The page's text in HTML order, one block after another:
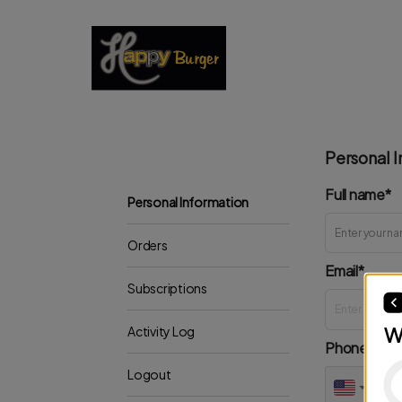
Personal Information
Orders
Subscriptions
Activity Log
Logout
Personal
Full name*
Email*
Phone*